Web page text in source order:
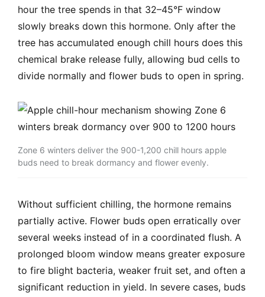
hour the tree spends in that 32–45°F window
slowly breaks down this hormone. Only after the
tree has accumulated enough chill hours does this
chemical brake release fully, allowing bud cells to
divide normally and flower buds to open in spring.
Zone 6 winters deliver the 900-1,200 chill hours apple
buds need to break dormancy and flower evenly.
Without sufficient chilling, the hormone remains
partially active. Flower buds open erratically over
several weeks instead of in a coordinated flush. A
prolonged bloom window means greater exposure
to fire blight bacteria, weaker fruit set, and often a
significant reduction in yield. In severe cases, buds